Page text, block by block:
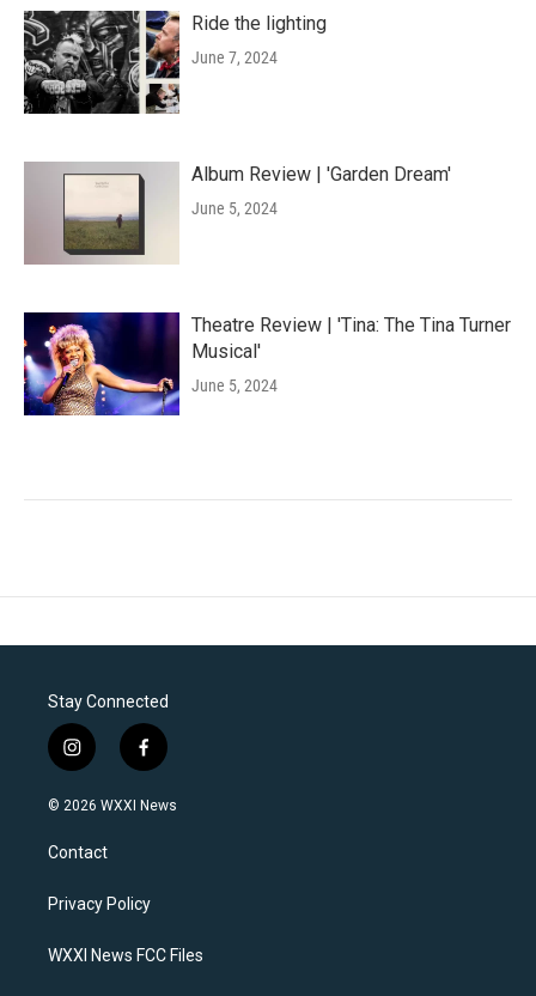
Ride the lighting
June 7, 2024
Album Review | 'Garden Dream'
June 5, 2024
Theatre Review | 'Tina: The Tina Turner
Musical'
June 5, 2024
Stay Connected
i
n
s
a
g
a
f
a
c
k
© 2026 WXXI News
Contact
Privacy Policy
WXXI News FCC Files